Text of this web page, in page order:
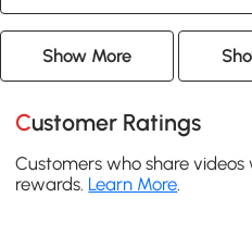
Show More
Customer Ratings
Customers who share
rewards. Learn More